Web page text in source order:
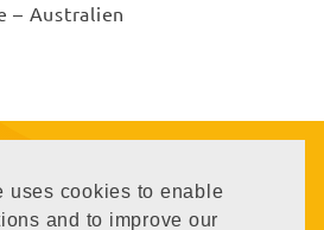
uses cookies to enable
and to improve our
– Australien
Coaching &